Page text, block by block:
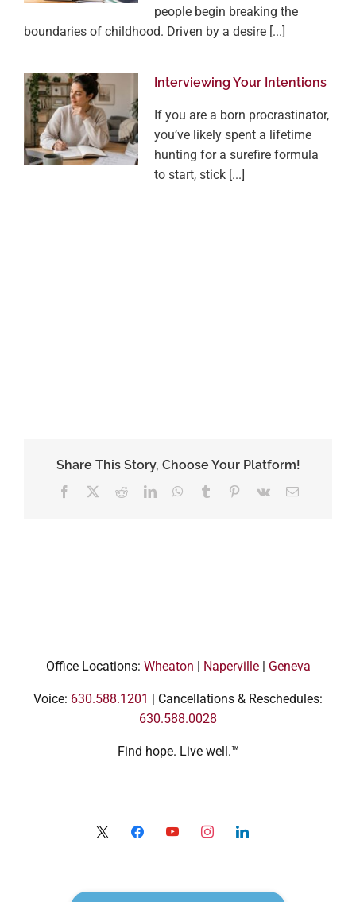
people begin breaking the
boundaries of childhood. Driven by a desire [...]
Interviewing Your Intentions
If you are a born procrastinator,
you’ve likely spent a lifetime
hunting for a surefire formula
to start, stick [...]
Share This Story, Choose Your Platform!
Facebook RedditLinkedInWhatsApp
Tumblr Pinterest
Vk Email
Office Locations: Wheaton | Naperville| Geneva
Voice: 630.588.1201 | Cancellations & Reschedules:
630.588.0028
Find hope. Live well.™
facebookyoutubeinstagramlinkedin